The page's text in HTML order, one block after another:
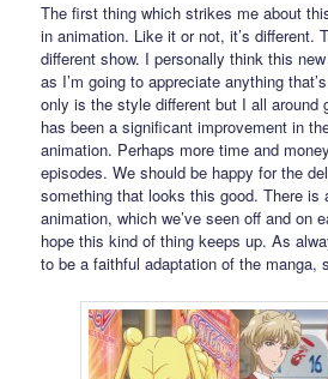
The first thing which strikes me about
in animation. Like it or not, it’s different.
different show. I personally think this
as I’m going to appreciate anything
only is the style different but I all around
has been a significant improvement in
animation. Perhaps more time and
episodes. We should be happy for the
something that looks this good. There is
animation, which we’ve seen off and on
hope this kind of thing keeps up. As
to be a faithful adaptation of the manga,